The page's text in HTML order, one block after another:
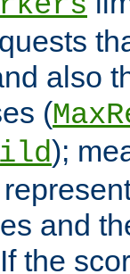
also
(
);
and
the